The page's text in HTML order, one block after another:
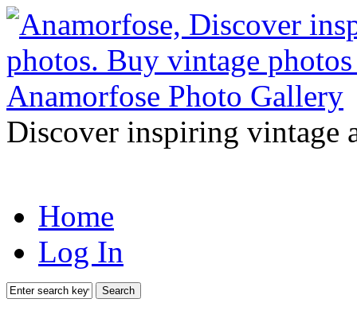
Discover inspiring vintage
Home
Log In
Search